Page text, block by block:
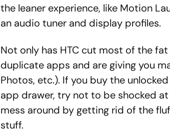
the leaner experience, like Motion
an audio tuner and display profiles.
Not only has HTC cut most of the
duplicate apps and are giving you
Photos, etc.). If you buy the
app drawer, try not to be shocked
mess around by getting rid of the
stuff.